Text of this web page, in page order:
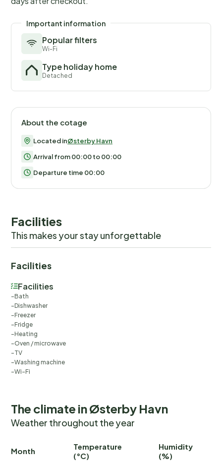
Important information
Popular filters
Wi-Fi
Type holiday home
Detached
About the cotage
Located inØsterby Havn
Arrival from 00:00 to 00:00
Departure time 00:00
Facilities
This makes your stay unforgettable
Facilities
Facilities
Bath
Dishwasher
Freezer
Fridge
Heating
Oven / microwave
TV
Washing machine
Wi-Fi
The climate in Østerby Havn
Weather throughout the year
Month
Temperature
(°C)
Humidity
(%)